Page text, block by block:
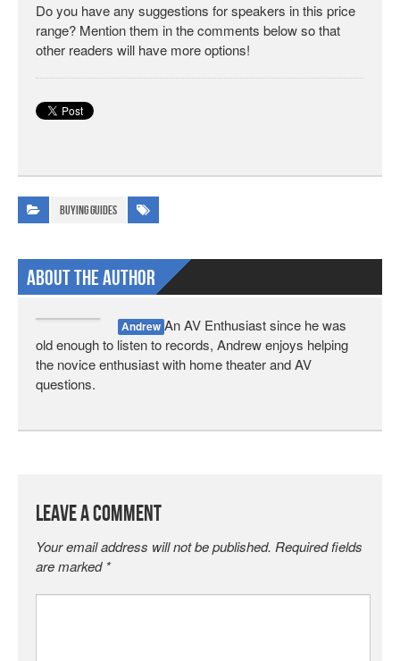
Do you have any suggestions for speakers in this price
range? Mention them in the comments below so that
other readers will have more options!
Buying Guides
About The Author
Andrew An AV Enthusiast since he was
old enough to listen to records, Andrew enjoys helping
the novice enthusiast with home theater and AV
questions.
Leave a Comment
Your email address will not be published. Required fields
are marked *